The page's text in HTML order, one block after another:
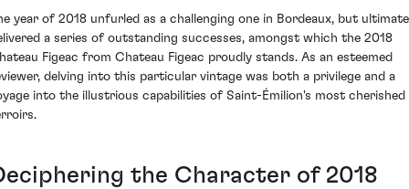
year of 2018 unfurled as a challenging one in Bordeaux, but
a series of outstanding successes, amongst which the 2018
Figeac from Chateau Figeac proudly stands. As an esteemed
delving into this particular vintage was both a privilege and a
into the illustrious capabilities of Saint-Émilion's most cherished
the Character of 2018